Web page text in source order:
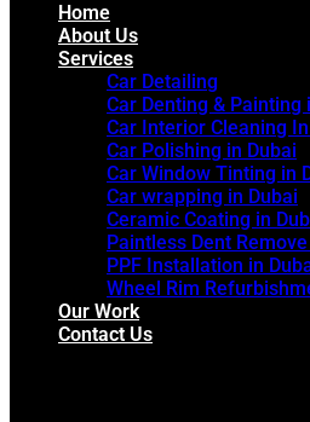
Home
About Us
Services
Car Detailing
Car Denting & Painting
Car Interior Cleaning
Car Polishing in Dubai
Car Window Tinting in
Car wrapping in Dubai
Ceramic Coating in
Paintless Dent
PPF Installation in
Wheel Rim
Our Work
Contact Us